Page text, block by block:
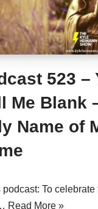
523 –
Me Blank
Name of
podcast: To
Read More »